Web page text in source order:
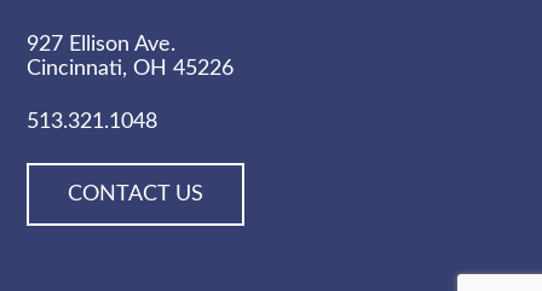
927 Ellison Ave.
Cincinnati, OH 45226
513.321.1048
CONTACT US